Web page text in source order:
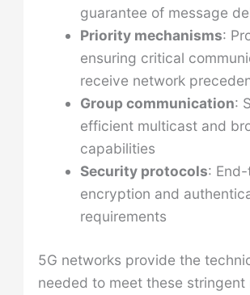
guarantee of message
Priority mechanisms:
ensuring critical
receive network
Group communication:
efficient multicast and
capabilities
Security protocols:
encryption and
requirements
5G networks provide the
needed to meet these stringent